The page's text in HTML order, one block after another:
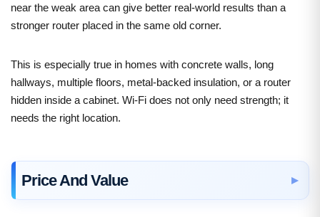
near the weak area can give better real-world results than a
stronger router placed in the same old corner.
This is especially true in homes with concrete walls, long
hallways, multiple floors, metal-backed insulation, or a router
hidden inside a cabinet. Wi-Fi does not only need strength; it
needs the right location.
Price And Value